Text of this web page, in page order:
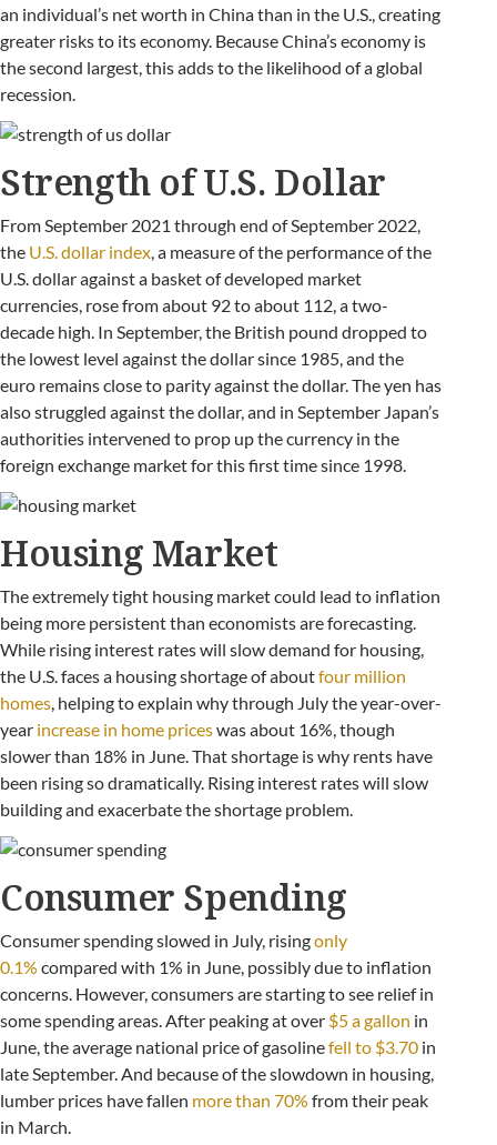
an individual’s net worth in China than in the U.S., creating
greater risks to its economy. Because China’s economy is
the second largest, this adds to the likelihood of a global
recession.
Strength of U.S. Dollar
From September 2021 through end of September 2022,
the U.S. dollar index, a measure of the performance of the
U.S. dollar against a basket of developed market
currencies, rose from about 92 to about 112, a two-
decade high. In September, the British pound dropped to
the lowest level against the dollar since 1985, and the
euro remains close to parity against the dollar. The yen has
also struggled against the dollar, and in September Japan’s
authorities intervened to prop up the currency in the
foreign exchange market for this first time since 1998.
Housing Market
The extremely tight housing market could lead to inflation
being more persistent than economists are forecasting.
While rising interest rates will slow demand for housing,
the U.S. faces a housing shortage of aboutfour million
homes, helping to explain why through July the year-over-
year increase in home priceswas about 16%, though
slower than 18% in June. That shortage is why rents have
been rising so dramatically. Rising interest rates will slow
building and exacerbate the shortage problem.
Consumer Spending
Consumer spending slowed in July, risingonly
0.1% compared with 1% in June, possibly due to inflation
concerns. However, consumers are starting to see relief in
some spending areas. After peaking at over $5 a gallon in
June, the average national price of gasolinefell to $3.70 in
late September. And because of the slowdown in housing,
lumber prices have fallen more than 70% from their peak
in March.